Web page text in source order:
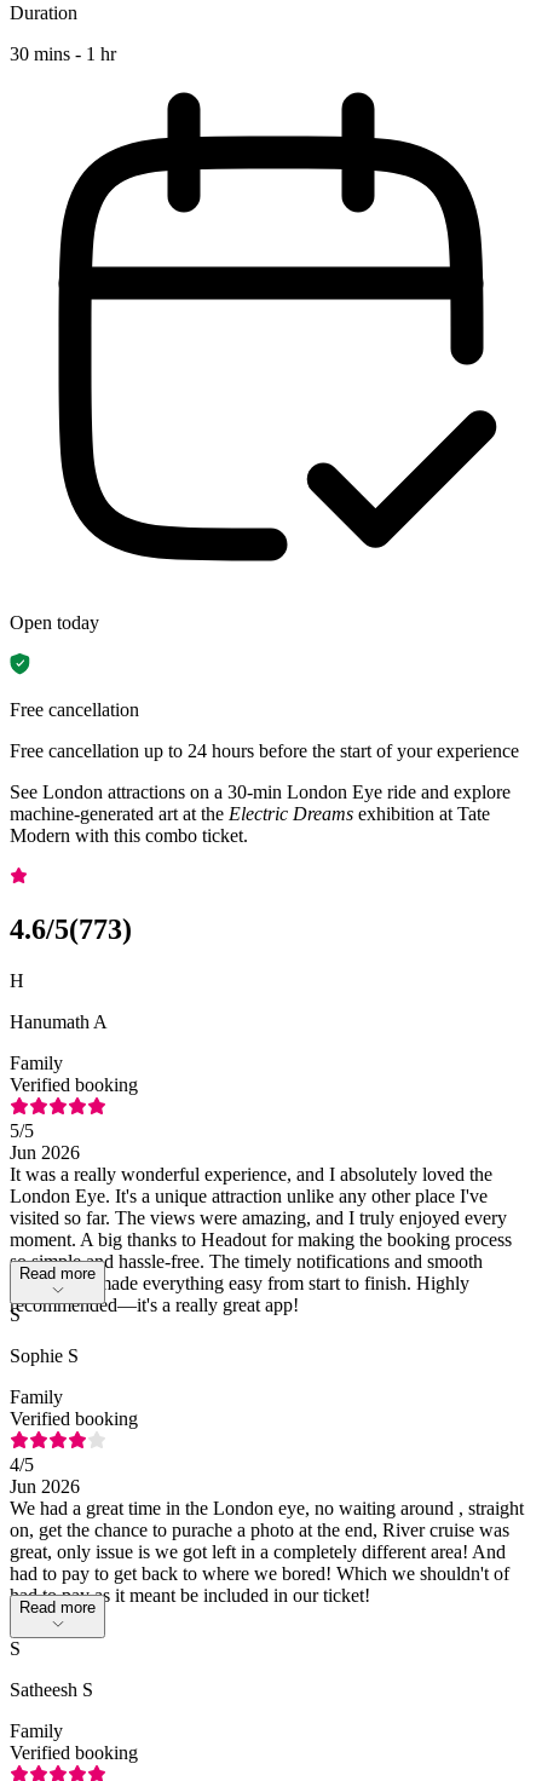
Duration
30 mins - 1 hr
Open today
Free cancellation
Free cancellation up to 24 hours before the start of your experience
See London attractions on a 30-min London Eye ride and explore
machine-generated art at the Electric Dreams exhibition at Tate
Modern with this combo ticket.
4.6/5(773)
H
Hanumath A
Family
Verified booking
5/5
Jun 2026
It was a really wonderful experience, and I absolutely loved the
London Eye. It's a unique attraction unlike any other place I've
visited so far. The views were amazing, and I truly enjoyed every
moment. A big thanks to Headout for making the booking process
so simple and hassle-free. The timely notifications and smooth
experience made everything easy from start to finish. Highly
recommended—it's a really great app!
Read more
S
Sophie S
Family
Verified booking
4/5
Jun 2026
We had a great time in the London eye, no waiting around , straight
on, get the chance to purache a photo at the end, River cruise was
great, only issue is we got left in a completely different area! And
had to pay to get back to where we bored! Which we shouldn't of
had to pay as it meant be included in our ticket!
Read more
S
Satheesh S
Family
Verified booking